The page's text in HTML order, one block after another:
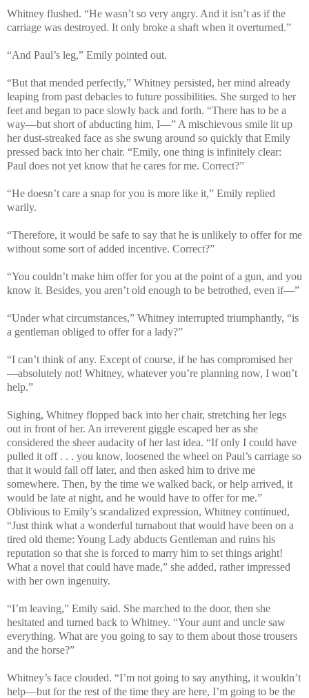
Whitney flushed. “He wasn’t so very angry. And it isn’t as if the
carriage was destroyed. It only broke a shaft when it overturned.”
“And Paul’s leg,” Emily pointed out.
“But that mended perfectly,” Whitney persisted, her mind already
leaping from past debacles to future possibilities. She surged to her
feet and began to pace slowly back and forth. “There has to be a
way—but short of abducting him, I—” A mischievous smile lit up
her dust-streaked face as she swung around so quickly that Emily
pressed back into her chair. “Emily, one thing is infinitely clear:
Paul does not yet know that he cares for me. Correct?”
“He doesn’t care a snap for you is more like it,” Emily replied
warily.
“Therefore, it would be safe to say that he is unlikely to offer for me
without some sort of added incentive. Correct?”
“You couldn’t make him offer for you at the point of a gun, and you
know it. Besides, you aren’t old enough to be betrothed, even if—”
“Under what circumstances,” Whitney interrupted triumphantly, “is
a gentleman obliged to offer for a lady?”
“I can’t think of any. Except of course, if he has compromised her
—absolutely not! Whitney, whatever you’re planning now, I won’t
help.”
Sighing, Whitney flopped back into her chair, stretching her legs
out in front of her. An irreverent giggle escaped her as she
considered the sheer audacity of her last idea. “If only I could have
pulled it off . . . you know, loosened the wheel on Paul’s carriage so
that it would fall off later, and then asked him to drive me
somewhere. Then, by the time we walked back, or help arrived, it
would be late at night, and he would have to offer for me.”
Oblivious to Emily’s scandalized expression, Whitney continued,
“Just think what a wonderful turnabout that would have been on a
tired old theme: Young Lady abducts Gentleman and ruins his
reputation so that she is forced to marry him to set things aright!
What a novel that could have made,” she added, rather impressed
with her own ingenuity.
“I’m leaving,” Emily said. She marched to the door, then she
hesitated and turned back to Whitney. “Your aunt and uncle saw
everything. What are you going to say to them about those trousers
and the horse?”
Whitney’s face clouded. “I’m not going to say anything, it wouldn’t
help—but for the rest of the time they are here, I’m going to be the